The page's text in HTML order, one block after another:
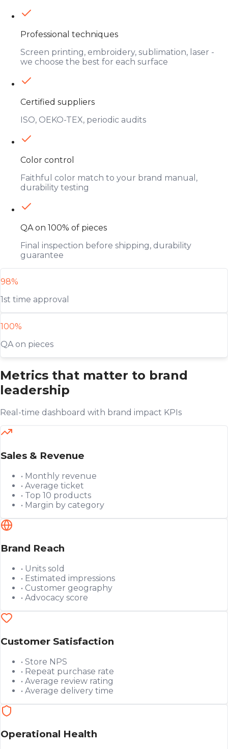
Professional techniques
Screen printing, embroidery, sublimation, laser -
we choose the best for each surface
Certified suppliers
ISO, OEKO-TEX, periodic audits
Color control
Faithful color match to your brand manual,
durability testing
QA on 100% of pieces
Final inspection before shipping, durability
guarantee
98%
1st time approval
100%
QA on pieces
Metrics that matter to brand
leadership
Real-time dashboard with brand impact KPIs
Sales & Revenue
• Monthly revenue
• Average ticket
• Top 10 products
• Margin by category
Brand Reach
• Units sold
• Estimated impressions
• Customer geography
• Advocacy score
Customer Satisfaction
• Store NPS
• Repeat purchase rate
• Average review rating
• Average delivery time
Operational Health